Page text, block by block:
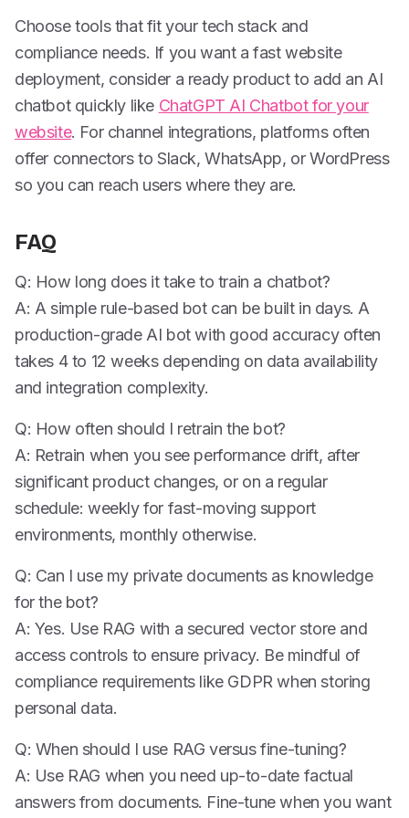
Choose tools that fit your tech stack and
compliance needs. If you want a fast website
deployment, consider a ready product to add an AI
chatbot quickly like ChatGPT AI Chatbot for your
website. For channel integrations, platforms often
offer connectors to Slack, WhatsApp, or WordPress
so you can reach users where they are.
FAQ
Q: How long does it take to train a chatbot?
A: A simple rule-based bot can be built in days. A
production-grade AI bot with good accuracy often
takes 4 to 12 weeks depending on data availability
and integration complexity.
Q: How often should I retrain the bot?
A: Retrain when you see performance drift, after
significant product changes, or on a regular
schedule: weekly for fast-moving support
environments, monthly otherwise.
Q: Can I use my private documents as knowledge
for the bot?
A: Yes. Use RAG with a secured vector store and
access controls to ensure privacy. Be mindful of
compliance requirements like GDPR when storing
personal data.
Q: When should I use RAG versus fine-tuning?
A: Use RAG when you need up-to-date factual
answers from documents. Fine-tune when you want